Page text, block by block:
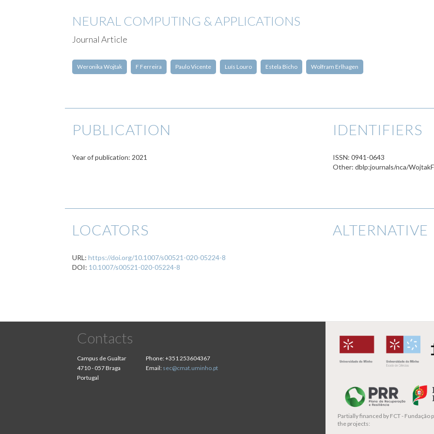
NEURAL COMPUTING & APPLICATIONS
Journal Article
Weronika Wojtak F Ferreira Paulo Vicente Luís Louro Estela Bicho Wolfram Erlhagen
PUBLICATION
Year of publication: 2021
IDENTIFIERS
ISSN: 0941-0643
Other: dblp:journals/nca/
LOCATORS
URL:https://doi.org/10.1007/s00521-020-05224-8
DOI: 10.1007/s00521-020-05224-8
Contacts
Campus de Gualtar
4710 - 057 Braga
Portugal
Phone:+351 253604367
Email: sec@cmat.uminho.pt
Partially financed by FCT - Fundação
the projects: